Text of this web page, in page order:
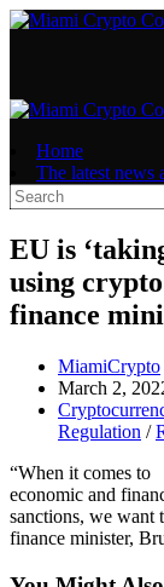
Skip
Home
The latest news
EU is
using
finance
Post
author:
MiamiCrypto
Post
published:
March 2,
Post
category:
Regulation /
“When it comes to
economic and
sanctions, we want
finance minister,